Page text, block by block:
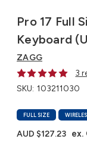
Pro 17 Full
Keyboard
ZAGG
3
SKU: 103211030
FULL SIZE
AUD $127.23 ex.